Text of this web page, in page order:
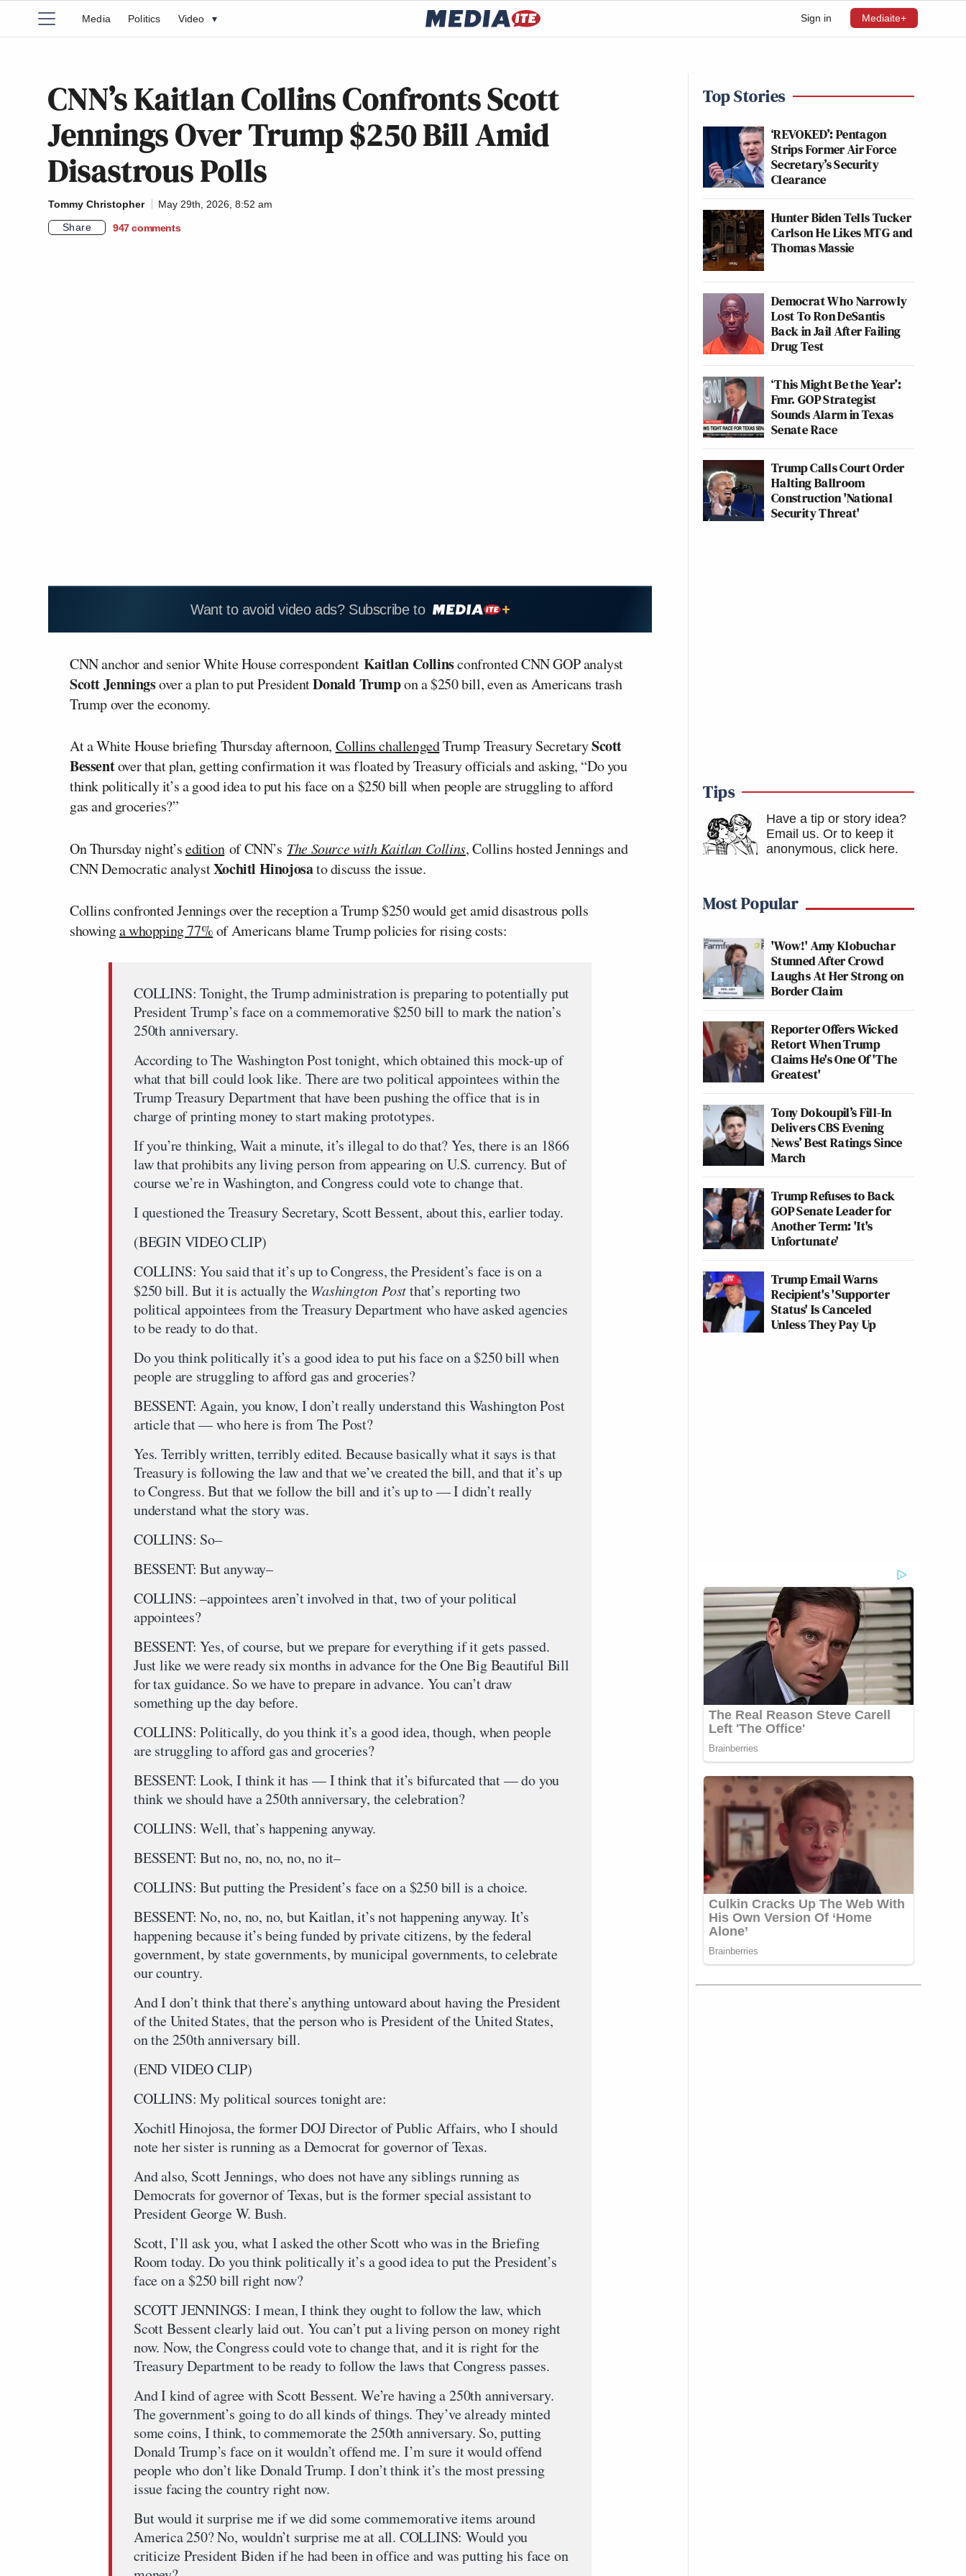
Sign in Mediaite+
Media Politics Video ▾
CNN’s Kaitlan Collins Confronts Scott
Jennings Over Trump $250 Bill Amid
Disastrous Polls
Tommy Christopher
May 29th, 2026, 8:52 am
Share
947 comments
Want to avoid video ads? Subscribe to
CNN anchor and senior White House correspondent Kaitlan Collinsconfronted CNN GOP analyst
Scott Jenningsover a plan to put PresidentDonald Trumpon a $250 bill, even as Americans trash
Trump over the economy.
At a White House briefing Thursday afternoon, Collins challengedTrump Treasury SecretaryScott
Bessentover that plan, getting confirmation it was floated by Treasury officials and asking, “Do you
think politically it’s a good idea to put his face on a $250 bill when people are struggling to afford
gas and groceries?”
On Thursday night’seditionof CNN’s The Source with Kaitlan Collins, Collins hosted Jennings and
CNN Democratic analystXochitl Hinojosato discuss the issue.
Collins confronted Jennings over the reception a Trump $250 would get amid disastrous polls
showinga whopping 77%of Americans blame Trump policies for rising costs:
COLLINS: Tonight, the Trump administration is preparing to potentially put
President Trump’s face on a commemorative $250 bill to mark the nation’s
250th anniversary.
According to The Washington Post tonight, which obtained this mock-up of
what that bill could look like. There are two political appointees within the
Trump Treasury Department that have been pushing the office that is in
charge of printing money to start making prototypes.
If you’re thinking, Wait a minute, it’s illegal to do that? Yes, there is an 1866
law that prohibits any living person from appearing on U.S. currency. But of
course we’re in Washington, and Congress could vote to change that.
I questioned the Treasury Secretary, Scott Bessent, about this, earlier today.
(BEGIN VIDEO CLIP)
COLLINS: You said that it’s up to Congress, the President’s face is on a
$250 bill. But it is actually theWashington Postthat’s reporting two
political appointees from the Treasury Department who have asked agencies
to be ready to do that.
Do you think politically it’s a good idea to put his face on a $250 bill when
people are struggling to afford gas and groceries?
BESSENT: Again, you know, I don’t really understand this Washington Post
article that — who here is from The Post?
Yes. Terribly written, terribly edited. Because basically what it says is that
Treasury is following the law and that we’ve created the bill, and that it’s up
to Congress. But that we follow the bill and it’s up to — I didn’t really
understand what the story was.
COLLINS: So–
BESSENT: But anyway–
COLLINS: –appointees aren’t involved in that, two of your political
appointees?
BESSENT: Yes, of course, but we prepare for everything if it gets passed.
Just like we were ready six months in advance for the One Big Beautiful Bill
for tax guidance. So we have to prepare in advance. You can’t draw
something up the day before.
COLLINS: Politically, do you think it’s a good idea, though, when people
are struggling to afford gas and groceries?
BESSENT: Look, I think it has — I think that it’s bifurcated that — do you
think we should have a 250th anniversary, the celebration?
COLLINS: Well, that’s happening anyway.
BESSENT: But no, no, no, no, no it–
COLLINS: But putting the President’s face on a $250 bill is a choice.
BESSENT: No, no, no, no, but Kaitlan, it’s not happening anyway. It’s
happening because it’s being funded by private citizens, by the federal
government, by state governments, by municipal governments, to celebrate
our country.
And I don’t think that there’s anything untoward about having the President
of the United States, that the person who is President of the United States,
on the 250th anniversary bill.
(END VIDEO CLIP)
COLLINS: My political sources tonight are:
Xochitl Hinojosa, the former DOJ Director of Public Affairs, who I should
note her sister is running as a Democrat for governor of Texas.
And also, Scott Jennings, who does not have any siblings running as
Democrats for governor of Texas, but is the former special assistant to
President George W. Bush.
Scott, I’ll ask you, what I asked the other Scott who was in the Briefing
Room today. Do you think politically it’s a good idea to put the President’s
face on a $250 bill right now?
SCOTT JENNINGS: I mean, I think they ought to follow the law, which
Scott Bessent clearly laid out. You can’t put a living person on money right
now. Now, the Congress could vote to change that, and it is right for the
Treasury Department to be ready to follow the laws that Congress passes.
And I kind of agree with Scott Bessent. We’re having a 250th anniversary.
The government’s going to do all kinds of things. They’ve already minted
some coins, I think, to commemorate the 250th anniversary. So, putting
Donald Trump’s face on it wouldn’t offend me. I’m sure it would offend
people who don’t like Donald Trump. I don’t think it’s the most pressing
issue facing the country right now.
But would it surprise me if we did some commemorative items around
America 250? No, wouldn’t surprise me at all. COLLINS: Would you
criticize President Biden if he had been in office and was putting his face on
Top Stories
‘REVOKED’: Pentagon
Strips Former Air Force
Secretary’s Security
Clearance
Hunter Biden Tells Tucker
Carlson He Likes MTG and
Thomas Massie
Democrat Who Narrowly
Lost To Ron DeSantis
Back in Jail After Failing
Drug Test
‘This Might Be the Year’:
Fmr. GOP Strategist
Sounds Alarm in Texas
Senate Race
Trump Calls Court Order
Halting Ballroom
Construction 'National
Security Threat'
Tips
Have a tip or story idea?
Email us. Or to keep it
anonymous, click here.
Most Popular
'Wow!' Amy Klobuchar
Stunned After Crowd
Laughs At Her Strong on
Border Claim
Reporter Offers Wicked
Retort When Trump
Claims He's One Of 'The
Greatest'
Tony Dokoupil’s Fill-In
Delivers CBS Evening
News’ Best Ratings Since
March
Trump Refuses to Back
GOP Senate Leader for
Another Term: 'It's
Unfortunate'
Trump Email Warns
Recipient's 'Supporter
Status' Is Canceled
Unless They Pay Up